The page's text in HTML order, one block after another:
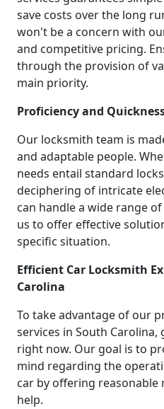
save costs over the long
won't be a concern with
and competitive pricing.
through the provision of
main priority.
Proficiency and
Our locksmith team is
and adaptable people.
needs entail standard
deciphering of intricate
can handle a wide range
us to offer effective
specific situation.
Efficient Car Locksmith
Carolina
To take advantage of our
services in South
right now. Our goal is to
mind regarding the
car by offering
help.